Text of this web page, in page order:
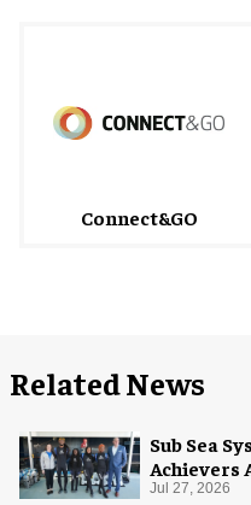
Connect&GO
Related News
Sub Sea
Achievers
Florida
Jul 27, 2026